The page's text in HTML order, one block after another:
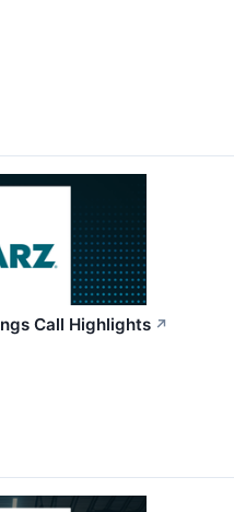
Call Highlights ↗